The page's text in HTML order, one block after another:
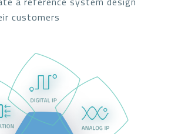
customers